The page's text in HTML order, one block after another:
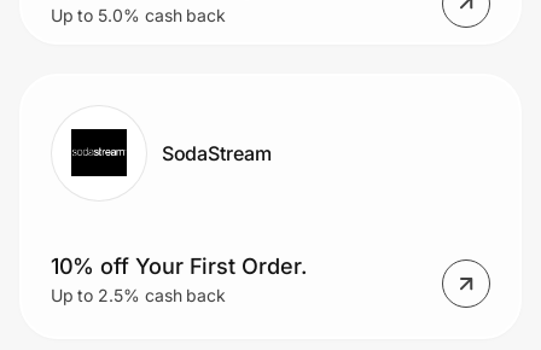
Machine, plus Free shipping on
Up to 5.0% cash back
SodaStream
10% off Your First Order.
Up to 2.5% cash back